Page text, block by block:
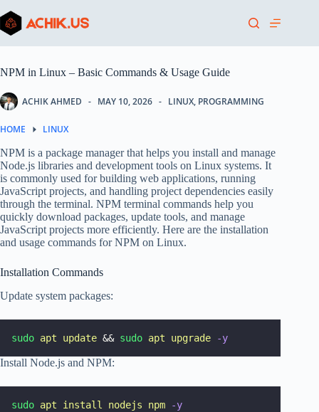
to
content
NPM in Linux – Basic Commands & Usage Guide
ACHIK AHMED MAY 10, 2026 LINUX, PROGRAMMING
HOME
LINUX
NPM is a package manager that helps you install and manage
Node.js libraries and development tools on Linux systems. It
is commonly used for building web applications, running
JavaScript projects, and handling project dependencies easily
through the terminal. NPM terminal commands help you
quickly download packages, update tools, and manage
JavaScript projects more efficiently. Here are the installation
and usage commands for NPM on Linux.
Installation Commands
Update system packages:
sudo apt update && sudo apt upgrade -y
Install Node.js and NPM:
sudo apt install nodejs npm -y